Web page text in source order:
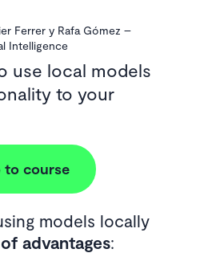
Ferrer y Rafa Gómez –
Intelligence
use local models
to your
to course
models locally
advantages: